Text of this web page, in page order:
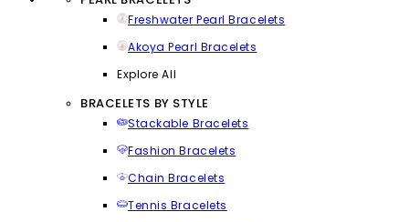
Freshwater Pearl Bracelets
Akoya Pearl Bracelets
Explore All
BRACELETS BY STYLE
Stackable Bracelets
Fashion Bracelets
Chain Bracelets
Tennis Bracelets